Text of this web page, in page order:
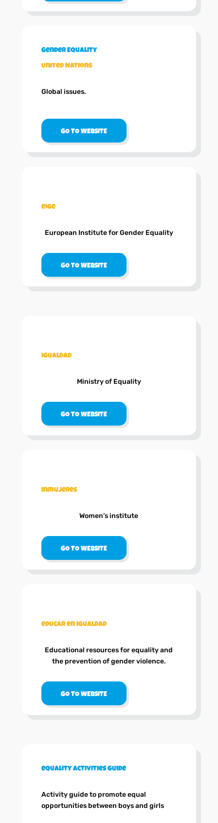
Gender Equality
United Nations
Global issues.
GO TO WEBSITE
eige
European Institute for Gender Equality
GO TO WEBSITE
igualdad
Ministry of Equality
GO TO WEBSITE
inmujeres
Women’s institute
GO TO WEBSITE
educar en igualdad
Educational resources for equality and
the prevention of gender violence.
GO TO WEBSITE
equality activities guide
Activity guide to promote equal
opportunities between boys and girls